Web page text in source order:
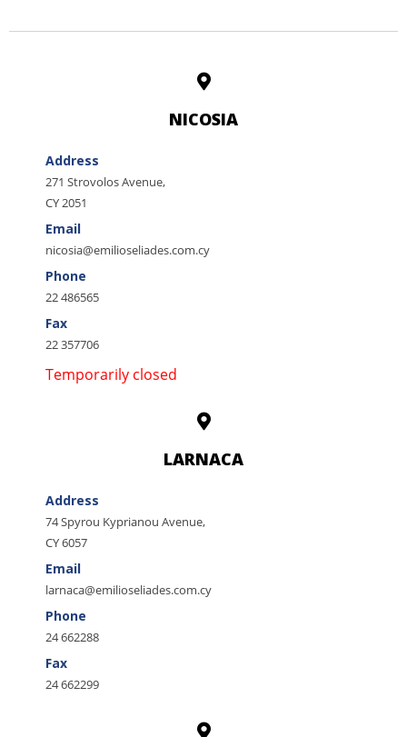
NICOSIA
Address
271 Strovolos Avenue,
CY 2051
Email
nicosia@emilioseliades.com.cy
Phone
22 486565
Fax
22 357706
Temporarily closed
LARNACA
Address
74 Spyrou Kyprianou Avenue,
CY 6057
Email
larnaca@emilioseliades.com.cy
Phone
24 662288
Fax
24 662299